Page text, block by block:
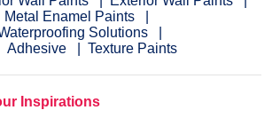
Metal Enamel Paints
Solutions
Adhesive Texture Paints
Inspirations